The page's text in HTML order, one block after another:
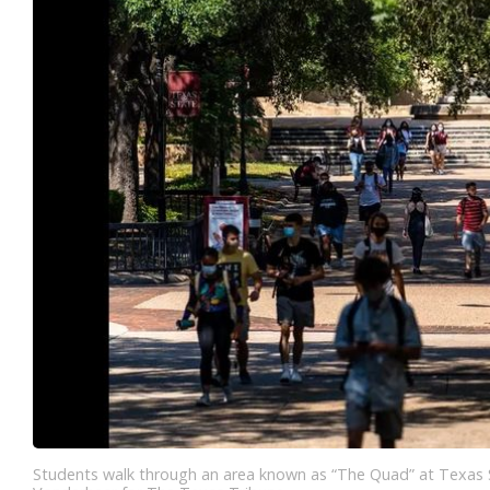
Students walk through an area known as “The Quad” at